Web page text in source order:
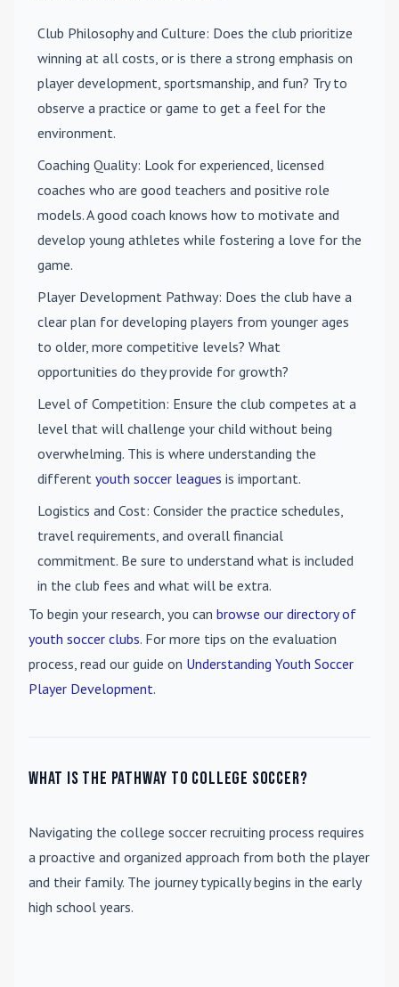
Club Philosophy and Culture: Does the club prioritize
winning at all costs, or is there a strong emphasis on
player development, sportsmanship, and fun? Try to
observe a practice or game to get a feel for the
environment.
Coaching Quality: Look for experienced, licensed
coaches who are good teachers and positive role
models. A good coach knows how to motivate and
develop young athletes while fostering a love for the
game.
Player Development Pathway: Does the club have a
clear plan for developing players from younger ages
to older, more competitive levels? What
opportunities do they provide for growth?
Level of Competition: Ensure the club competes at a
level that will challenge your child without being
overwhelming. This is where understanding the
different youth soccer leagues is important.
Logistics and Cost: Consider the practice schedules,
travel requirements, and overall financial
commitment. Be sure to understand what is included
in the club fees and what will be extra.
To begin your research, you can browse our directory of
youth soccer clubs. For more tips on the evaluation
process, read our guide on Understanding Youth Soccer
Player Development.
What is the pathway to college soccer?
Navigating the college soccer recruiting process requires
a proactive and organized approach from both the player
and their family. The journey typically begins in the early
high school years.